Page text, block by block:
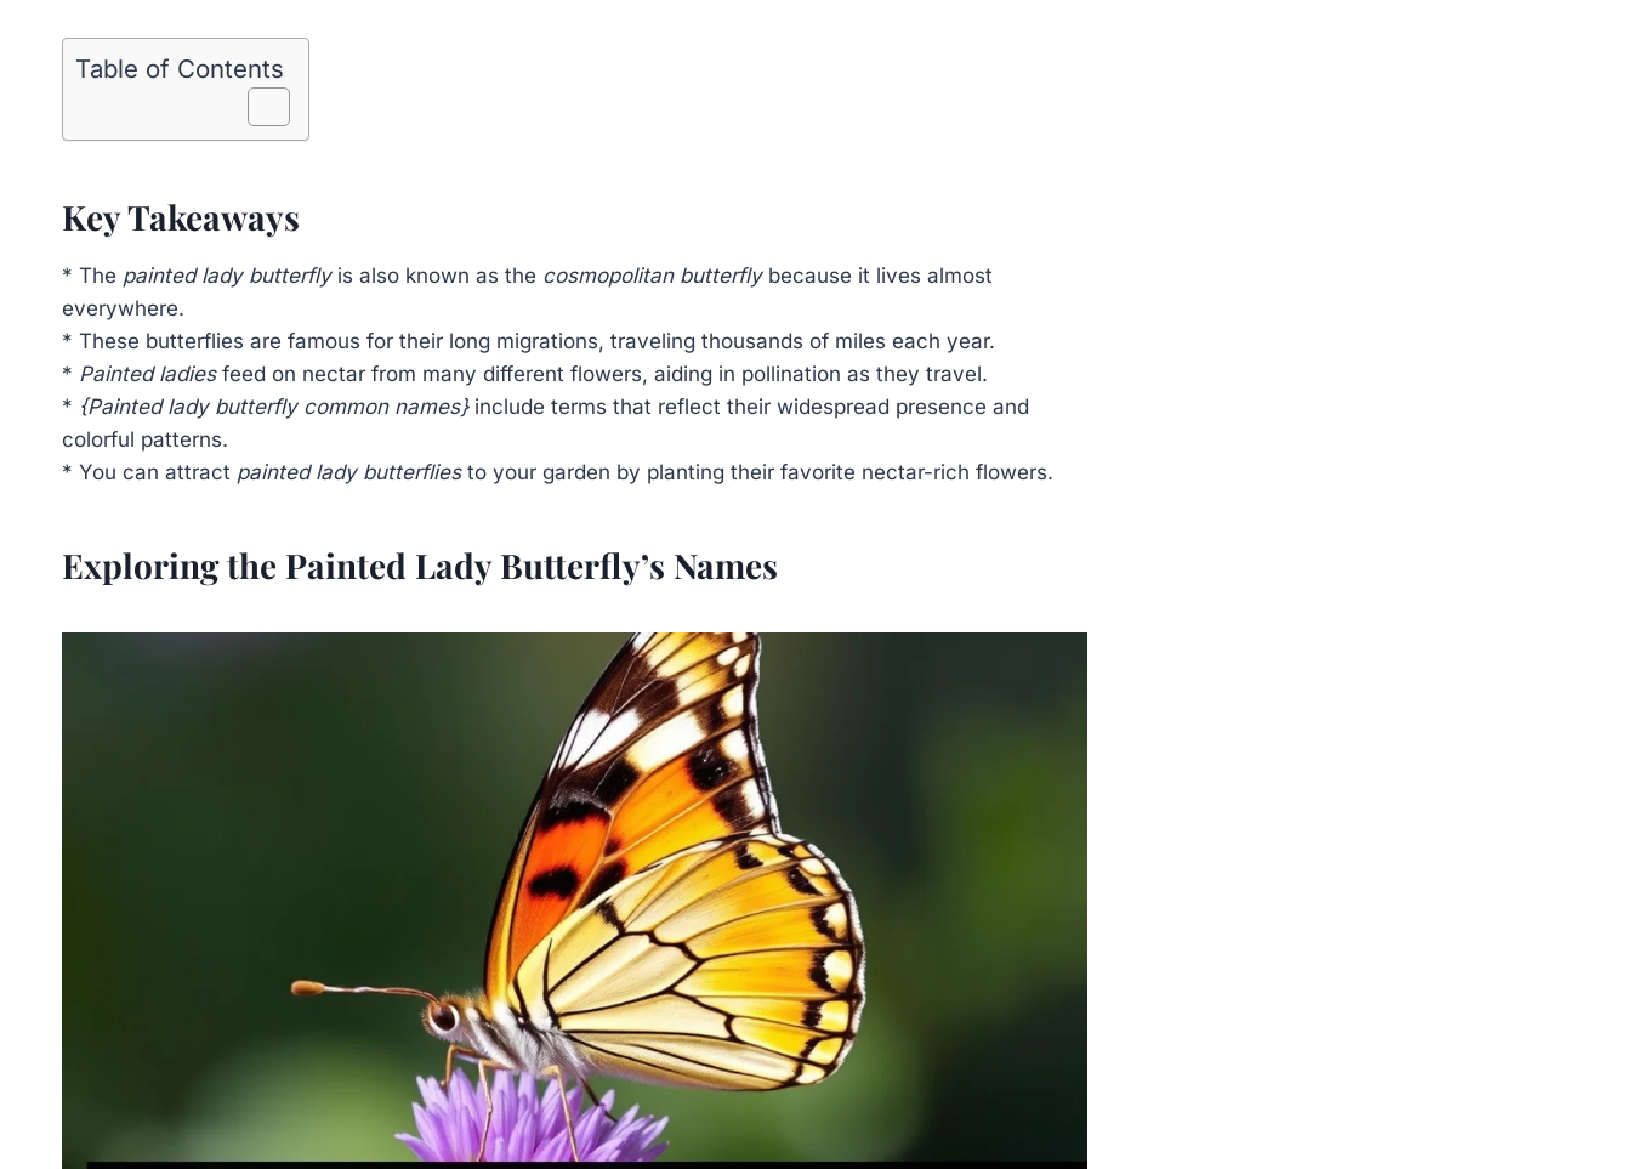
Table of Contents
Key Takeaways
* The painted lady butterflyis also known as the cosmopolitan butterflybecause it lives almost
everywhere.
* These butterflies are famous for their long migrations, traveling thousands of miles each year.
* Painted ladiesfeed on nectar from many different flowers, aiding in pollination as they travel.
* {Painted lady butterfly common names}include terms that reflect their widespread presence and
colorful patterns.
* You can attract painted lady butterfliesto your garden by planting their favorite nectar-rich flowers.
Exploring the Painted Lady Butterfly’s Names